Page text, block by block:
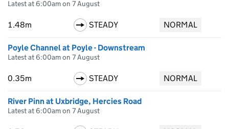
Latest at 6:00am on 7 August
1.48m STEADY NORMAL
Poyle Channel at Poyle - Downstream
Latest at 6:00am on 7 August
0.35m STEADY NORMAL
River Pinn at Uxbridge, Hercies Road
Latest at 6:00am on 7 August